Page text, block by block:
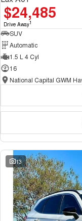
$24,485
Drive Away1
SUV
Automatic
1.5 L 4 Cyl
16
13